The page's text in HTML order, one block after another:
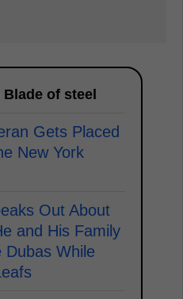
Blade of steel
Gets Placed
New York
Out About
and His Family
Dubas While